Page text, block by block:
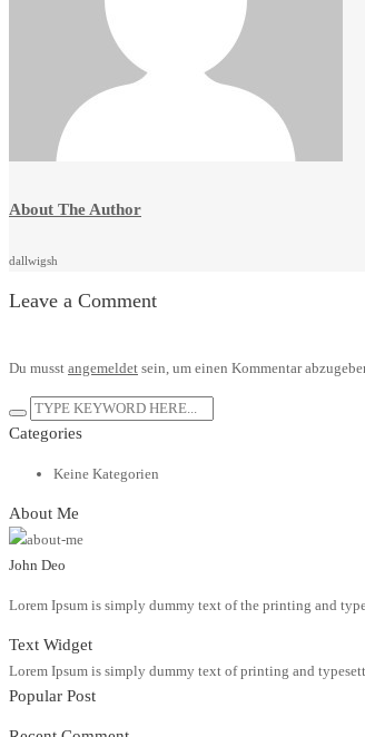
About The Author
dallwigsh
Leave a Comment
Du musst angemeldet sein, um einen Kommentar
Categories
Keine Kategorien
About Me
John Deo
Lorem Ipsum is simply dummy text of the printing and
Text Widget
Lorem Ipsum is simply dummy text of printing and
Popular Post